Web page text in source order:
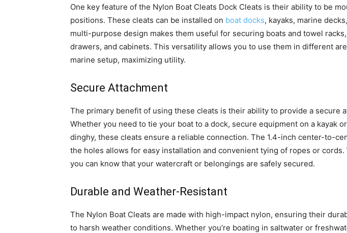
One key feature of the Nylon Boat Cleats Dock Cleats is their ability to be
positions. These cleats can be installed on boat docks, kayaks, marine
multi-purpose design makes them useful for securing boats and towel
drawers, and cabinets. This versatility allows you to use them in different
marine setup, maximizing utility.
Secure Attachment
The primary benefit of using these cleats is their ability to provide a secure
Whether you need to tie your boat to a dock, secure equipment on a kayak
dinghy, these cleats ensure a reliable connection. The 1.4-inch center-to-
the holes allows for easy installation and convenient tying of ropes or cords.
you can know that your watercraft or belongings are safely secured.
Durable and Weather-Resistant
The Nylon Boat Cleats are made with high-impact nylon, ensuring their
to harsh weather conditions. Whether you’re boating in saltwater or